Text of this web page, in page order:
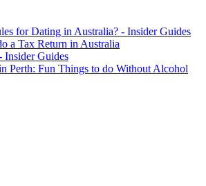
for Dating in Australia? - Insider Guides
a Tax Return in Australia
Insider Guides
Perth: Fun Things to do Without Alcohol